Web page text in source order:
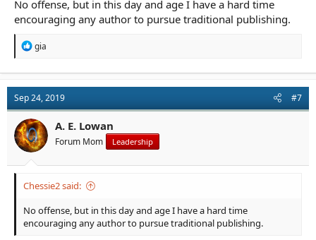
No offense, but in this day and age I have a hard time
encouraging any author to pursue traditional publishing.
R
t
i
o
n
s
:
gia
Sep 24, 2019 #7
A. E. Lowan
Forum Mom Leadership
Chessie2 said:
No offense, but in this day and age I have a hard time
encouraging any author to pursue traditional publishing.